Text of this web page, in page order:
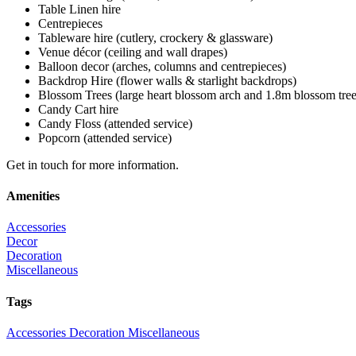
Table Linen hire
Centrepieces
Tableware hire (cutlery, crockery & glassware)
Venue décor (ceiling and wall drapes)
Balloon decor (arches, columns and centrepieces)
Backdrop Hire (flower walls & starlight backdrops)
Blossom Trees (large heart blossom arch and 1.8m blossom
Candy Cart hire
Candy Floss (attended service)
Popcorn (attended service)
Get in touch for more information.
Amenities
Accessories
Decor
Decoration
Miscellaneous
Tags
Accessories Decoration Miscellaneous